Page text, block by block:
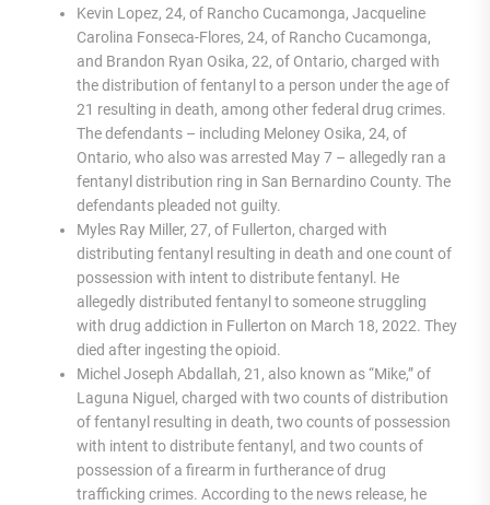
Kevin Lopez, 24, of Rancho Cucamonga, Jacqueline
Carolina Fonseca-Flores, 24, of Rancho Cucamonga,
and Brandon Ryan Osika, 22, of Ontario, charged with
the distribution of fentanyl to a person under the age of
21 resulting in death, among other federal drug crimes.
The defendants – including Meloney Osika, 24, of
Ontario, who also was arrested May 7 – allegedly ran a
fentanyl distribution ring in San Bernardino County. The
defendants pleaded not guilty.
Myles Ray Miller, 27, of Fullerton, charged with
distributing fentanyl resulting in death and one count of
possession with intent to distribute fentanyl. He
allegedly distributed fentanyl to someone struggling
with drug addiction in Fullerton on March 18, 2022. They
died after ingesting the opioid.
Michel Joseph Abdallah, 21, also known as “Mike,” of
Laguna Niguel, charged with two counts of distribution
of fentanyl resulting in death, two counts of possession
with intent to distribute fentanyl, and two counts of
possession of a firearm in furtherance of drug
trafficking crimes. According to the news release, he